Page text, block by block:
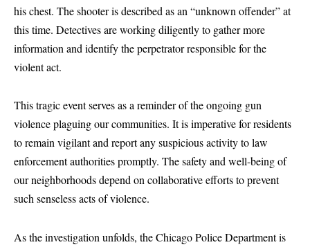
his chest. The shooter is described as an “unknown offender” at
this time. Detectives are working diligently to gather more
information and identify the perpetrator responsible for the
violent act.
This tragic event serves as a reminder of the ongoing gun
violence plaguing our communities. It is imperative for residents
to remain vigilant and report any suspicious activity to law
enforcement authorities promptly. The safety and well-being of
our neighborhoods depend on collaborative efforts to prevent
such senseless acts of violence.
As the investigation unfolds, the Chicago Police Department is